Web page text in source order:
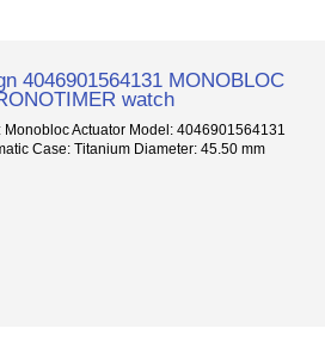
4046901564131 MONOBLOC
watch
Actuator Model: 4046901564131
Case: Titanium Diameter: 45.50 mm